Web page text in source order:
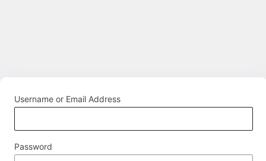
Username or Email Address
Password